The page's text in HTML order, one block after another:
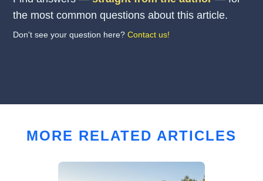
the most common questions about this article.
Don't see your question here?Contact us!
MORE RELATED ARTICLES